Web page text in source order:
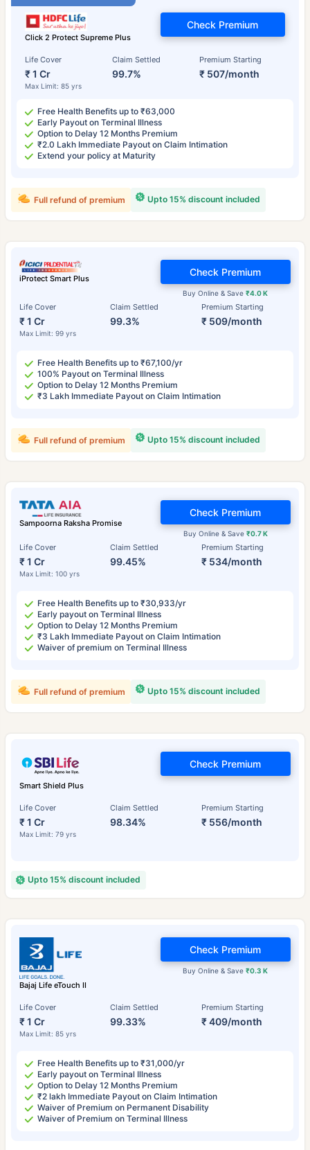
Click 2 Protect Supreme Plus
Life Cover
₹ 1 Cr
Max Limit: 85 yrs
Claim Settled
99.7%
Premium Starting
₹ 507/month
Check Premium
Free Health Benefits up to ₹63,000
Early Payout on Terminal Illness
Option to Delay 12 Months Premium
₹2.0 Lakh Immediate Payout on Claim Intimation
Extend your policy at Maturity
Upto 15% discount included
Full refund of premium
iProtect Smart Plus
Life Cover
₹ 1 Cr
Max Limit: 99 yrs
Claim Settled
99.3%
Premium Starting
₹ 509/month
Buy Online & Save₹4.0 K
Check Premium
Free Health Benefits up to ₹67,100/yr
100% Payout on Terminal Illness
Option to Delay 12 Months Premium
₹3 Lakh Immediate Payout on Claim Intimation
Upto 15% discount included
Full refund of premium
Sampoorna Raksha Promise
Life Cover
₹ 1 Cr
Max Limit: 100 yrs
Claim Settled
99.45%
Premium Starting
₹ 534/month
Buy Online & Save ₹0.7 K
Check Premium
Free Health Benefits up to ₹30,933/yr
Early payout on Terminal Illness
Option to Delay 12 Months Premium
₹3 Lakh Immediate Payout on Claim Intimation
Waiver of premium on Terminal Illness
Upto 15% discount included
Full refund of premium
Smart Shield Plus
Life Cover
₹ 1 Cr
Max Limit: 79 yrs
Claim Settled
98.34%
Premium Starting
₹ 556/month
Check Premium
Upto 15% discount included
Bajaj Life eTouch II
Life Cover
₹ 1 Cr
Max Limit: 85 yrs
Claim Settled
99.33%
Premium Starting
₹ 409/month
Buy Online & Save₹0.3 K
Check Premium
Free Health Benefits up to ₹31,000/yr
Early payout on Terminal Illness
Option to Delay 12 Months Premium
₹2 lakh Immediate Payout on Claim Intimation
Waiver of Premium on Permanent Disability
Waiver of Premium on Terminal Illness